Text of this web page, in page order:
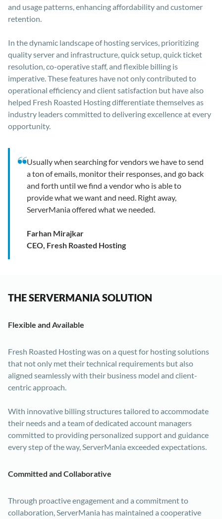
and usage patterns, enhancing affordability and customer
retention.
In the dynamic landscape of hosting services, prioritizing
quality server and infrastructure, quick setup, quick ticket
resolution, co-operative staff, and flexible billing is
imperative. These features have not only contributed to
operational efficiency and client satisfaction but have also
helped Fresh Roasted Hosting differentiate themselves as
industry leaders committed to delivering excellence at every
opportunity.
Usually when searching for vendors we have to send
a ton of emails, monitor their responses, and go back
and forth until we find a vendor who is able to
provide what we want and need. Right away,
ServerMania offered what we needed.
Farhan Mirajkar
CEO, Fresh Roasted Hosting
THE SERVERMANIA SOLUTION
Flexible and Available
Fresh Roasted Hosting was on a quest for hosting solutions
that not only met their technical requirements but also
aligned seamlessly with their business model and client-
centric approach.
With innovative billing structures tailored to accommodate
their needs and a team of dedicated account managers
committed to providing personalized support and guidance
every step of the way, ServerMania exceeded expectations.
Committed and Collaborative
Through proactive engagement and a commitment to
collaboration, ServerMania has maintained a cooperative